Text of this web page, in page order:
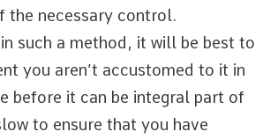
the necessary control.
such a method, it will be best to
you aren’t accustomed to it in
before it can be integral part of
to ensure that you have